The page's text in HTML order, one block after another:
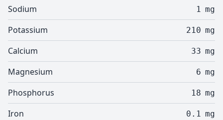
Sodium 1 mg
Potassium 210 mg
Calcium 33 mg
Magnesium 6 mg
Phosphorus 18 mg
Iron 0.1 mg